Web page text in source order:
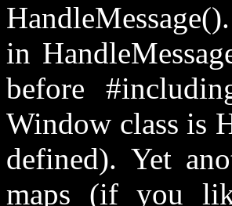
in
before
Window class is
defined). Yet
maps (if you